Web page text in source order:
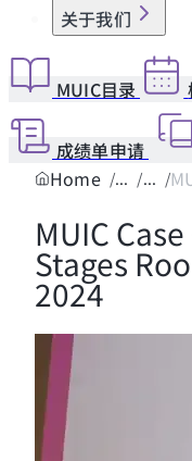
关于我们
MUIC目录
成绩单申请
Home
MUIC
Stages
2024